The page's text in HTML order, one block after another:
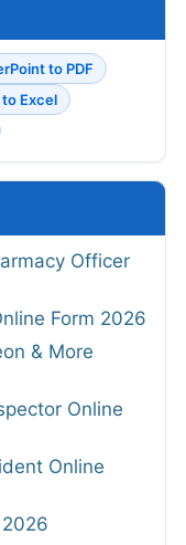
to PDF
to Excel
Officer
Form 2026
& More
Online
Online